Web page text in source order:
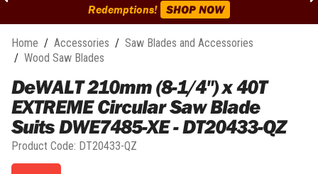
Redemptions! SHOP NOW
Home / Accessories / Saw Blades and Accessories
/ Wood Saw Blades
DeWALT 210mm (8-1/4") x 40T
EXTREME Circular Saw Blade
Suits DWE7485-XE - DT20433-QZ
Product Code: DT20433-QZ